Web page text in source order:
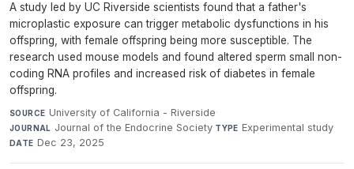
A study led by UC Riverside scientists found that a father's
microplastic exposure can trigger metabolic dysfunctions in his
offspring, with female offspring being more susceptible. The
research used mouse models and found altered sperm small non-
coding RNA profiles and increased risk of diabetes in female
offspring.
SOURCE University of California - Riverside·
JOURNAL Journal of the Endocrine Society·TYPE Experimental study·
DATE Dec 23, 2025